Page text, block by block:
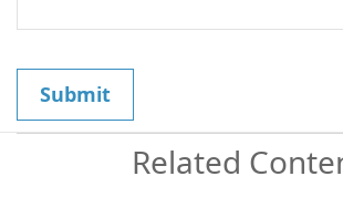
Related